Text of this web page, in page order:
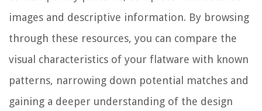
images and descriptive information. By browsing
through these resources, you can compare the
visual characteristics of your flatware with known
patterns, narrowing down potential matches and
gaining a deeper understanding of the design